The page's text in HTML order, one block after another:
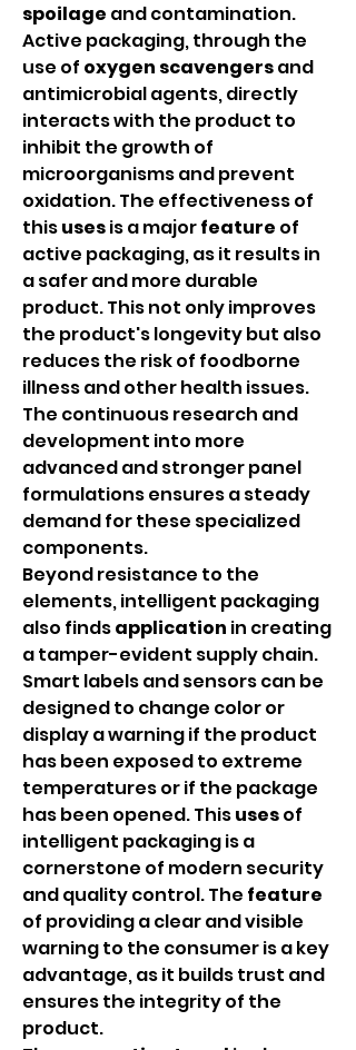
spoilage and contamination.
Active packaging, through the
use of oxygen scavengers and
antimicrobial agents, directly
interacts with the product to
inhibit the growth of
microorganisms and prevent
oxidation. The effectiveness of
this uses is a major feature of
active packaging, as it results in
a safer and more durable
product. This not only improves
the product's longevity but also
reduces the risk of foodborne
illness and other health issues.
The continuous research and
development into more
advanced and stronger panel
formulations ensures a steady
demand for these specialized
components.
Beyond resistance to the
elements, intelligent packaging
also finds application in creating
a tamper-evident supply chain.
Smart labels and sensors can be
designed to change color or
display a warning if the product
has been exposed to extreme
temperatures or if the package
has been opened. This uses of
intelligent packaging is a
cornerstone of modern security
and quality control. The feature
of providing a clear and visible
warning to the consumer is a key
advantage, as it builds trust and
ensures the integrity of the
product.